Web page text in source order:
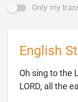
Only my
English
Oh sing to the
LORD, all the